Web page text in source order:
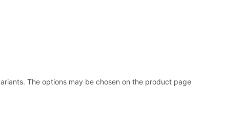
The options may be chosen on the product page